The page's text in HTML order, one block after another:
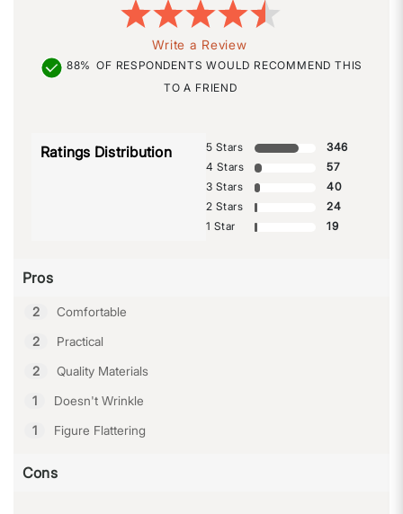
Write a Review
88% OF RESPONDENTS WOULD RECOMMEND THIS
TO A FRIEND
Ratings Distribution 5 Stars
346
4 Stars
57
3 Stars
40
2 Stars
24
1 Star
19
Pros
2 Comfortable
2 Practical
2 Quality Materials
1 Doesn't Wrinkle
1 Figure Flattering
Cons